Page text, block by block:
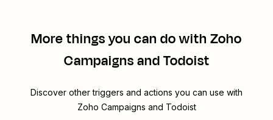
More things you can do with Zoho
Campaigns and Todoist
Discover other triggers and actions you can use with
Zoho Campaigns and Todoist